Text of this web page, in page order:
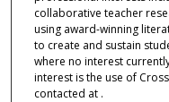
collaborative teacher
using award-winning
to create and sustain
where no interest
interest is the use of
contacted at .